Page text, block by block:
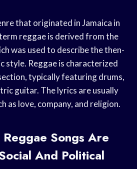
that originated in Jamaica in
reggae is derived from the
was used to describe the then-
style. Reggae is characterized
typically featuring drums,
guitar. The lyrics are usually
as love, company, and religion.
Songs Are
And Political